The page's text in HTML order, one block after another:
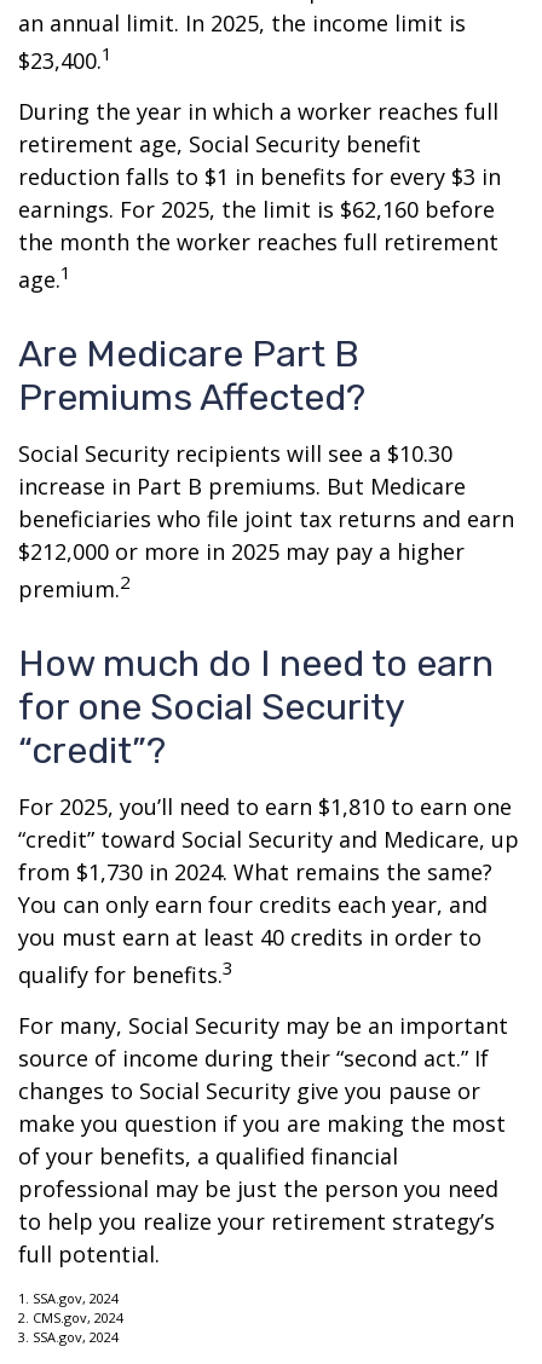
an annual limit. In 2025, the income limit is
$23,400.1
During the year in which a worker reaches full
retirement age, Social Security benefit
reduction falls to $1 in benefits for every $3 in
earnings. For 2025, the limit is $62,160 before
the month the worker reaches full retirement
age.1
Are Medicare Part B
Premiums Affected?
Social Security recipients will see a $10.30
increase in Part B premiums. But Medicare
beneficiaries who file joint tax returns and earn
$212,000 or more in 2025 may pay a higher
premium.2
How much do I need to earn
for one Social Security
“credit”?
For 2025, you’ll need to earn $1,810 to earn one
“credit” toward Social Security and Medicare, up
from $1,730 in 2024. What remains the same?
You can only earn four credits each year, and
you must earn at least 40 credits in order to
qualify for benefits.3
For many, Social Security may be an important
source of income during their “second act.” If
changes to Social Security give you pause or
make you question if you are making the most
of your benefits, a qualified financial
professional may be just the person you need
to help you realize your retirement strategy’s
full potential.
1. SSA.gov, 2024
2. CMS.gov, 2024
3. SSA.gov, 2024